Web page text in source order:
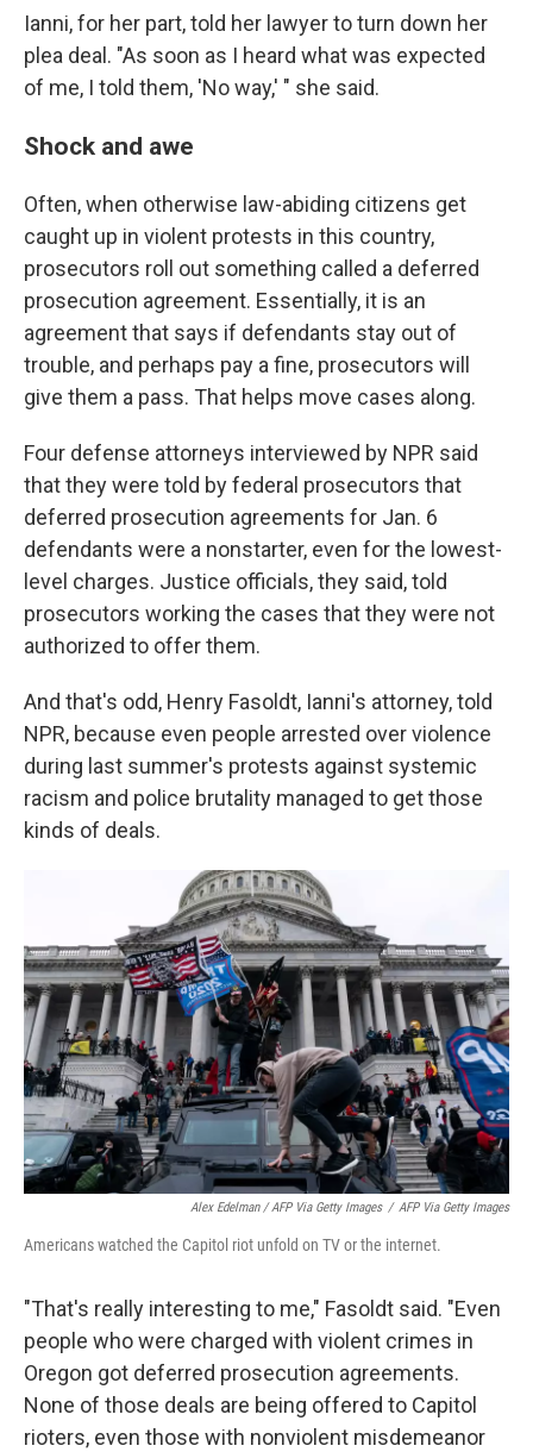
Ianni, for her part, told her lawyer to turn down her
plea deal. "As soon as I heard what was expected
of me, I told them, 'No way,' " she said.
Shock and awe
Often, when otherwise law-abiding citizens get
caught up in violent protests in this country,
prosecutors roll out something called a deferred
prosecution agreement. Essentially, it is an
agreement that says if defendants stay out of
trouble, and perhaps pay a fine, prosecutors will
give them a pass. That helps move cases along.
Four defense attorneys interviewed by NPR said
that they were told by federal prosecutors that
deferred prosecution agreements for Jan. 6
defendants were a nonstarter, even for the lowest-
level charges. Justice officials, they said, told
prosecutors working the cases that they were not
authorized to offer them.
And that's odd, Henry Fasoldt, Ianni's attorney, told
NPR, because even people arrested over violence
during last summer's protests against systemic
racism and police brutality managed to get those
kinds of deals.
Alex Edelman / AFP Via Getty Images / AFP Via Getty Images
Americans watched the Capitol riot unfold on TV or the internet.
"That's really interesting to me," Fasoldt said. "Even
people who were charged with violent crimes in
Oregon got deferred prosecution agreements.
None of those deals are being offered to Capitol
rioters, even those with nonviolent misdemeanor